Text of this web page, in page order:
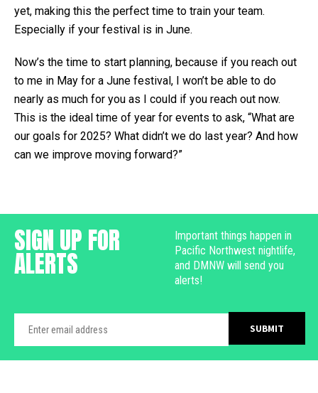
yet, making this the perfect time to train your team.
Especially if your festival is in June.
Now’s the time to start planning, because if you reach out
to me in May for a June festival, I won’t be able to do
nearly as much for you as I could if you reach out now.
This is the ideal time of year for events to ask, “What are
our goals for 2025? What didn’t we do last year? And how
can we improve moving forward?”
SIGN UP FOR
ALERTS
Important things happen in
Pacific Northwest nightlife,
and DMNW will send you
alerts!